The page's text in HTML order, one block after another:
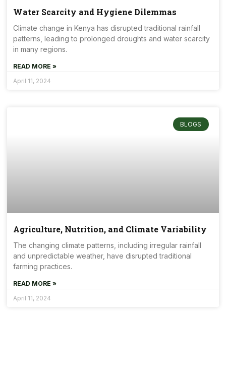
Water Scarcity and Hygiene Dilemmas
Climate change in Kenya has disrupted traditional rainfall
patterns, leading to prolonged droughts and water scarcity
in many regions.
READ MORE »
April 11, 2024
BLOGS
Agriculture, Nutrition, and Climate Variability
The changing climate patterns, including irregular rainfall
and unpredictable weather, have disrupted traditional
farming practices.
READ MORE »
April 11, 2024